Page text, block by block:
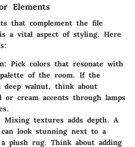
Elements
that complement the file
a vital aspect of styling. Here
: Pick colors that resonate with
of the room. If the
deep walnut, think about
or cream accents through lamps
Mixing textures adds depth. A
look stunning next to a
plush rug. Think about adding